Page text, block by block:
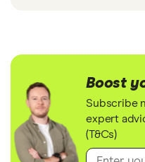
Boost
Subscribe
expert
(T&Cs)